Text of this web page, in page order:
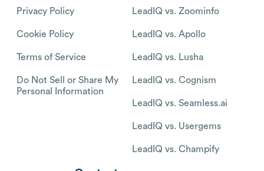
Privacy Policy
Cookie Policy
Terms of Service
Do Not Sell or Share My
Personal Information
LeadIQ vs. Zoominfo
LeadIQ vs. Apollo
LeadIQ vs. Lusha
LeadIQ vs. Cognism
LeadIQ vs. Seamless.ai
LeadIQ vs. Usergems
LeadIQ vs. Champify